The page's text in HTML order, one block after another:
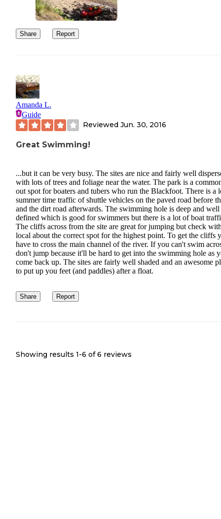
Share Report
Amanda L.
Guide
Reviewed Jun. 30, 2016
Great Swimming!
...but it can be very busy. The sites are nice and fairly well
with lots of trees and foliage near the water. The park is a
out spot for boaters and tubers who run the Blackfoot. There is a
summer time traffic of shuttle vehicles on the paved road before
and the dirt road afterwards. The swimming hole is deep and well
defined which is good for swimmers but there is a lot of boat
The cliffs across from the site are great for jumping but check
local about the correct spot for the highest point. To get the cliffs
have to cross the main channel of the river. If you can't swim
don't jump because it'll be hard to get into the swimming hole as
come back up. The sites are fairly well shaded and an awesome
to put up you feet (and paddles) after a float.
Share Report
Showing results 1-6 of 6 reviews